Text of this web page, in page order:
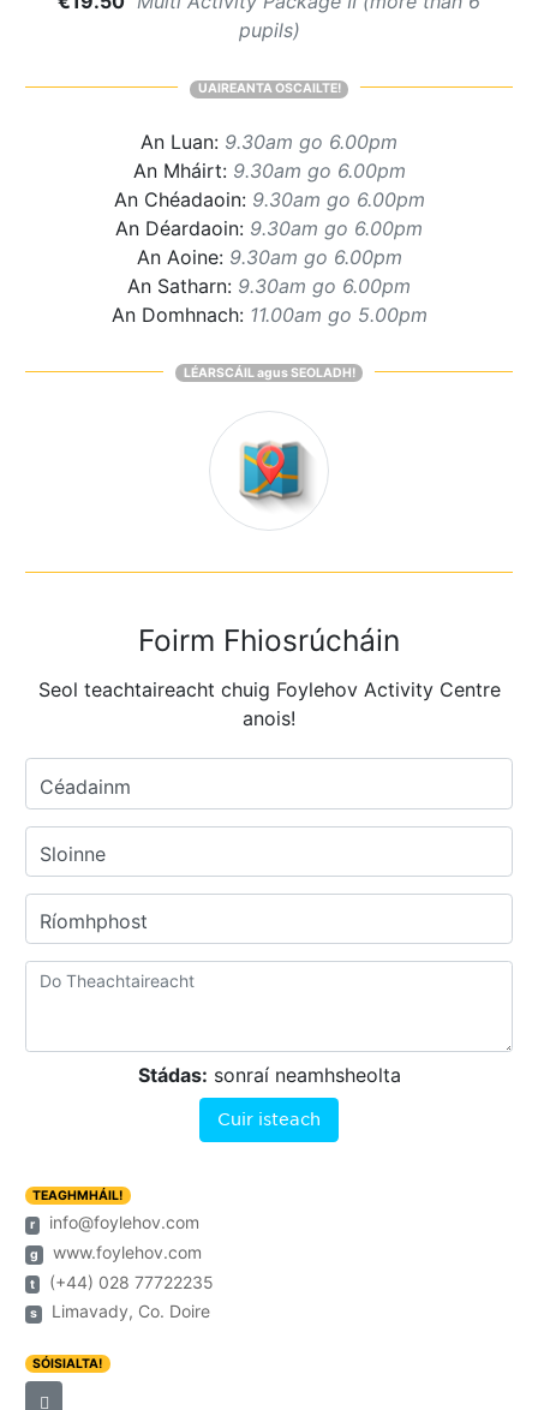
pupils)
UAIREANTA OSCAILTE!
An Luan: 9.30am go 6.00pm
An Mháirt: 9.30am go 6.00pm
An Chéadaoin: 9.30am go 6.00pm
An Déardaoin: 9.30am go 6.00pm
An Aoine: 9.30am go 6.00pm
An Satharn: 9.30am go 6.00pm
An Domhnach: 11.00am go 5.00pm
LÉARSCÁIL agus SEOLADH!
Foirm Fhiosrúcháin
Seol teachtaireacht chuig Foylehov Activity Centre
anois!
Céadainm
Sloinne
Ríomhphost
Stádas: sonraí neamhsheolta
Cuir isteach
TEAGHMHÁIL!
r
info@foylehov.com
g www.foylehov.com
t (+44) 028 77722235
s Limavady, Co. Doire
SÓISIALTA!